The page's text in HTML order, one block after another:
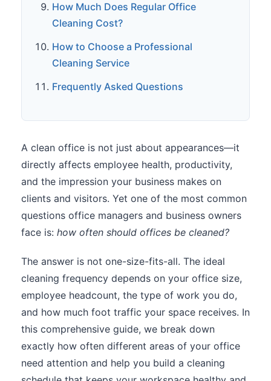
How Much Does Regular Office
Cleaning Cost?
How to Choose a Professional
Cleaning Service
Frequently Asked Questions
A clean office is not just about appearances—it
directly affects employee health, productivity,
and the impression your business makes on
clients and visitors. Yet one of the most common
questions office managers and business owners
face is: how often should offices be cleaned?
The answer is not one-size-fits-all. The ideal
cleaning frequency depends on your office size,
employee headcount, the type of work you do,
and how much foot traffic your space receives. In
this comprehensive guide, we break down
exactly how often different areas of your office
need attention and help you build a cleaning